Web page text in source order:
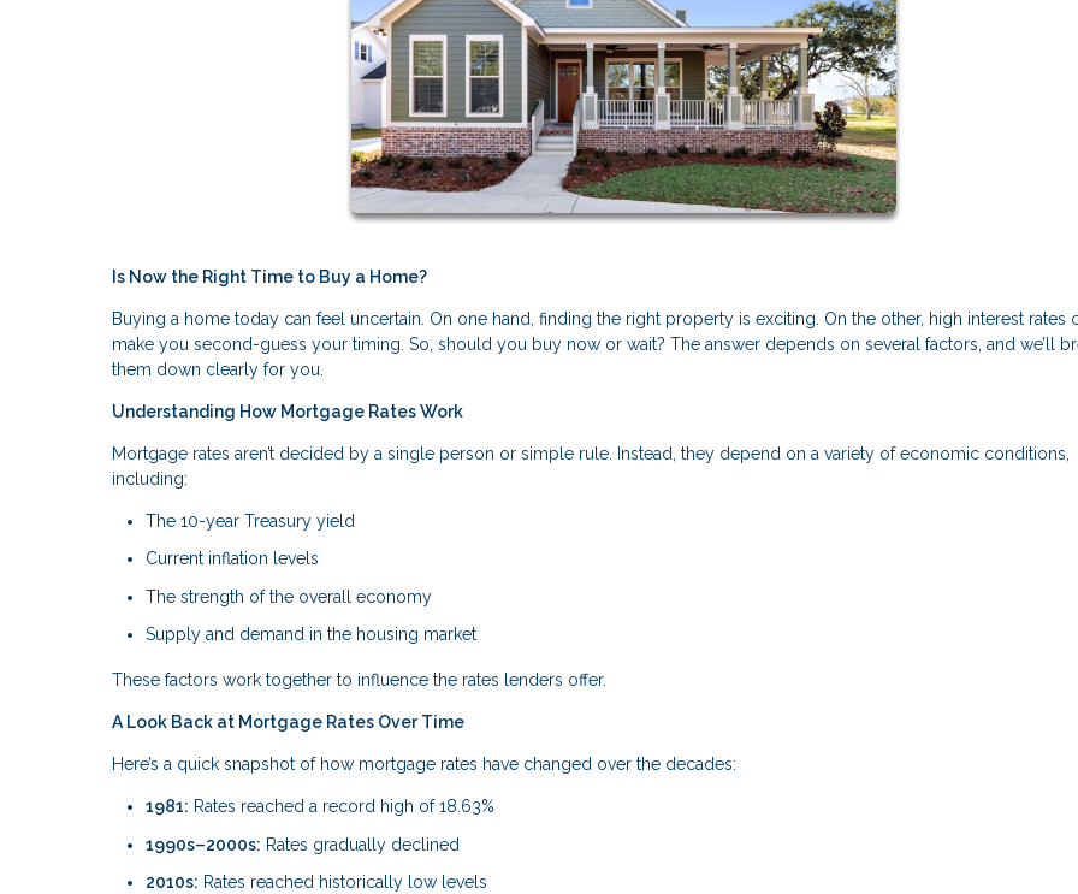
Is Now the Right Time to Buy a Home?
Buying a home today can feel uncertain. On one hand, finding the right property is exciting. On the other, high interest rates
make you second-guess your timing. So, should you buy now or wait? The answer depends on several factors, and we’ll
them down clearly for you.
Understanding How Mortgage Rates Work
Mortgage rates aren’t decided by a single person or simple rule. Instead, they depend on a variety of economic conditions,
including:
The 10-year Treasury yield
Current inflation levels
The strength of the overall economy
Supply and demand in the housing market
These factors work together to influence the rates lenders offer.
A Look Back at Mortgage Rates Over Time
Here’s a quick snapshot of how mortgage rates have changed over the decades:
1981: Rates reached a record high of 18.63%
1990s–2000s: Rates gradually declined
2010s: Rates reached historically low levels